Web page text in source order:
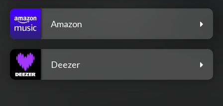
Amazon
Deezer